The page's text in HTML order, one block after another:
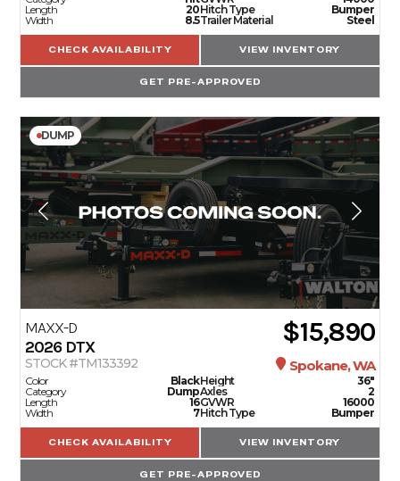
Length
20
Width
8.5
Hitch Type
Bumper
Trailer Material
Steel
CHECK AVAILABILITY VIEW INVENTORY
GET PRE-APPROVED
DUMP
MAXX-D
2026 DTX $15,890
STOCK #TM133392 Spokane, WA
Color
Black
Category
Dump
Length
16
Width
7
Height
36"
Axles
2
GVWR
16000
Hitch Type
Bumper
CHECK AVAILABILITY VIEW INVENTORY
GET PRE-APPROVED